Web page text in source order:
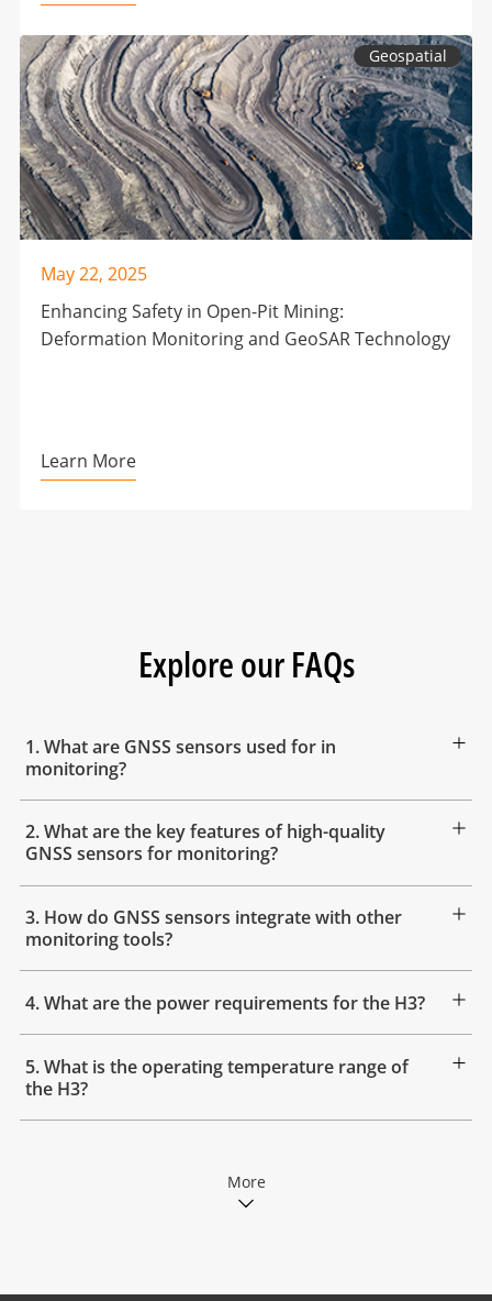
Geospatial
May 22, 2025
Enhancing Safety in Open-Pit Mining:
Deformation Monitoring and GeoSAR Technology
Learn More
Explore our FAQs
1. What are GNSS sensors used for in
monitoring?
2. What are the key features of high-quality
GNSS sensors for monitoring?
3. How do GNSS sensors integrate with other
monitoring tools?
4. What are the power requirements for the H3?
5. What is the operating temperature range of
the H3?
More